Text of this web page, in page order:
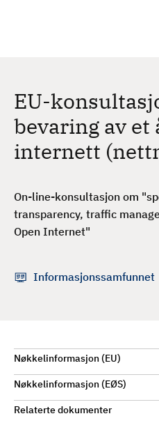
EU-
bevaring av et
internett
On-line-konsultasjon om
transparency, traffic
Open Internet"
Informasjonssamfunnet
Nøkkelinformasjon (EU)
Nøkkelinformasjon (EØS)
Relaterte dokumenter